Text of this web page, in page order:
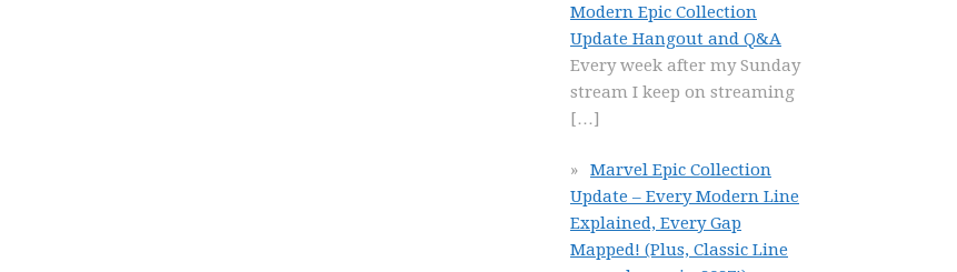
Modern Epic Collection
Update Hangout and Q&A
Every week after my Sunday
stream I keep on streaming
[…]
Marvel Epic Collection
Update – Every Modern Line
Explained, Every Gap
Mapped! (Plus, Classic Line